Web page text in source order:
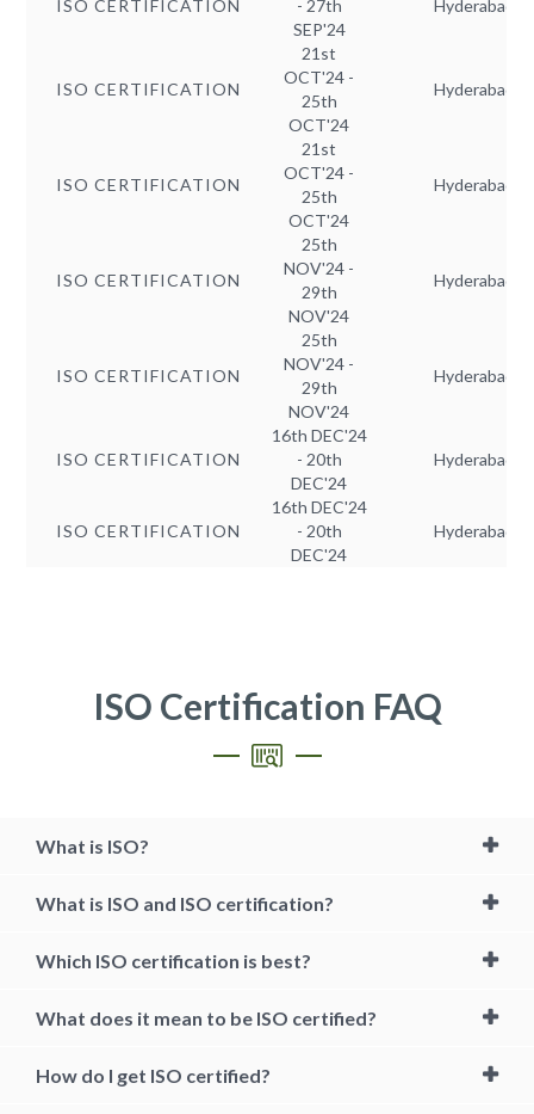
ISO CERTIFICATION
- 27th
SEP'24
Hyderabad
ISO CERTIFICATION
21st
OCT'24 -
25th
OCT'24
Hyderabad
ISO CERTIFICATION
21st
OCT'24 -
25th
OCT'24
Hyderabad
ISO CERTIFICATION
25th
NOV'24 -
29th
NOV'24
Hyderabad
ISO CERTIFICATION
25th
NOV'24 -
29th
NOV'24
Hyderabad
ISO CERTIFICATION
16th DEC'24
- 20th
DEC'24
Hyderabad
ISO CERTIFICATION
16th DEC'24
- 20th
DEC'24
Hyderabad
ISO Certification FAQ
What is ISO?
What is ISO and ISO certification?
Which ISO certification is best?
What does it mean to be ISO certified?
How do I get ISO certified?